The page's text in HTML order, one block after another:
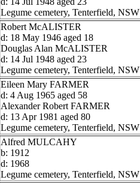
Legume cemetery, Tenterfield, NSW
Robert McALISTER
d: 18 May 1946 aged 18
Douglas Alan McALISTER
d: 14 Jul 1948 aged 23
Legume cemetery, Tenterfield, NSW
Eileen Mary FARMER
d: 4 Aug 1965 aged 58
Alexander Robert FARMER
d: 13 Apr 1981 aged 80
Legume cemetery, Tenterfield, NSW
Alfred MULCAHY
b: 1912
d: 1968
Legume cemetery, Tenterfield, NSW